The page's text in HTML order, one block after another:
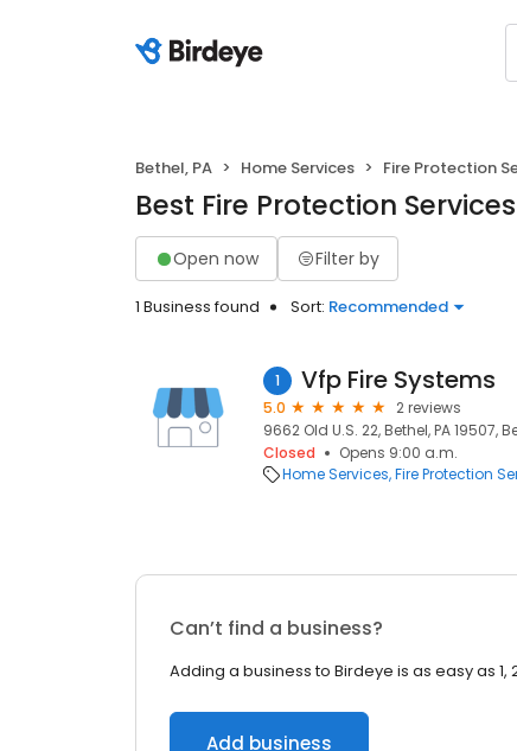
Bethel, PA Home Services Fire Protection
Best Fire Protection
Open now Filter by
1 Business found Sort: Recommended
1 Vfp Fire Systems
5.0
2 reviews
9662 Old U.S. 22, Bethel, PA 19507,
Closed
Opens 9:00 a.m.
Home Services Fire Protection
Can’t find a business?
Adding a business to Birdeye is as easy as 1,
Add business